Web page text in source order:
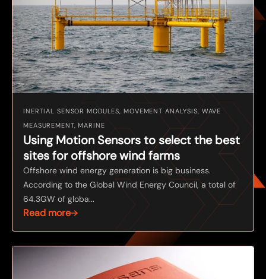
INERTIAL SENSOR MODULES, MOVEMENT ANALYSIS, WAVE
MEASUREMENT, MARINE
Using Motion Sensors to select the best
sites for offshore wind farms
Offshore wind energy generation is big business.
According to the Global Wind Energy Council, a total of
64.3GW of globa...
Read more